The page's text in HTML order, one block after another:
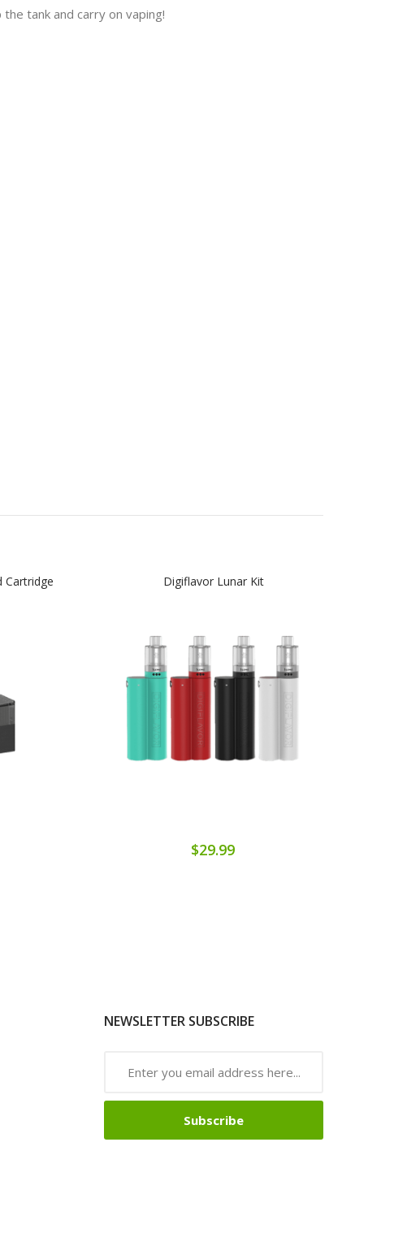
tank and carry on vaping!
Cartridge Digiflavor Lunar Kit
$29.99
NEWSLETTER SUBSCRIBE
Subscribe